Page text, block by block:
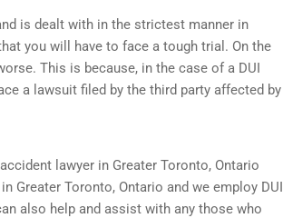
is dealt with in the strictest manner in
you will have to face a tough trial. On the
This is because, in the case of a DUI
a lawsuit filed by the third party affected by
lawyer in Greater Toronto, Ontario
Greater Toronto, Ontario and we employ DUI
also help and assist with any those who